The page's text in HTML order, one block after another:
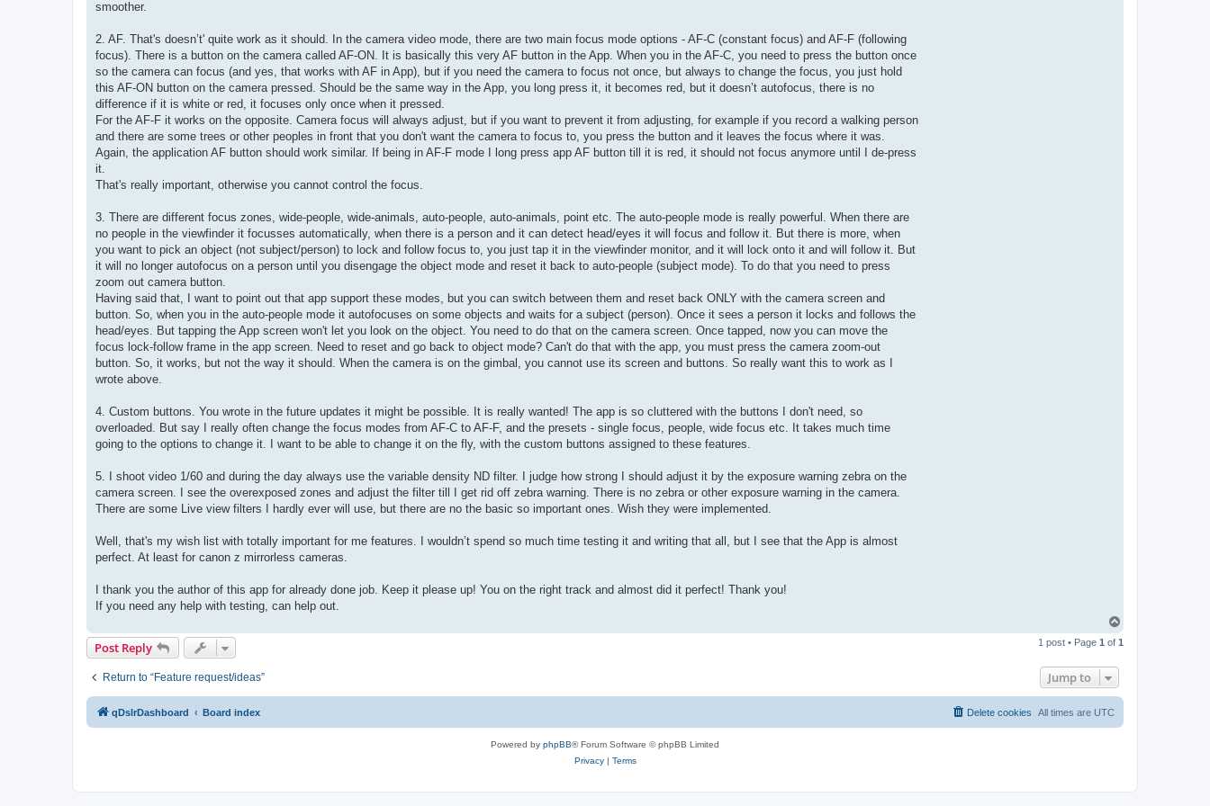
smoother.
2. AF. That's doesn’t' quite work as it should. In the camera video mode, there are two main focus mode options - AF-C (constant focus) and AF-F (following
focus). There is a button on the camera called AF-ON. It is basically this very AF button in the App. When you in the AF-C, you need to press the button once
so the camera can focus (and yes, that works with AF in App), but if you need the camera to focus not once, but always to change the focus, you just hold
this AF-ON button on the camera pressed. Should be the same way in the App, you long press it, it becomes red, but it doesn’t autofocus, there is no
difference if it is white or red, it focuses only once when it pressed.
For the AF-F it works on the opposite. Camera focus will always adjust, but if you want to prevent it from adjusting, for example if you record a walking person
and there are some trees or other peoples in front that you don't want the camera to focus to, you press the button and it leaves the focus where it was.
Again, the application AF button should work similar. If being in AF-F mode I long press app AF button till it is red, it should not focus anymore until I de-press
it.
That's really important, otherwise you cannot control the focus.
3. There are different focus zones, wide-people, wide-animals, auto-people, auto-animals, point etc. The auto-people mode is really powerful. When there are
no people in the viewfinder it focusses automatically, when there is a person and it can detect head/eyes it will focus and follow it. But there is more, when
you want to pick an object (not subject/person) to lock and follow focus to, you just tap it in the viewfinder monitor, and it will lock onto it and will follow it. But
it will no longer autofocus on a person until you disengage the object mode and reset it back to auto-people (subject mode). To do that you need to press
zoom out camera button.
Having said that, I want to point out that app support these modes, but you can switch between them and reset back ONLY with the camera screen and
button. So, when you in the auto-people mode it autofocuses on some objects and waits for a subject (person). Once it sees a person it locks and follows the
head/eyes. But tapping the App screen won't let you look on the object. You need to do that on the camera screen. Once tapped, now you can move the
focus lock-follow frame in the app screen. Need to reset and go back to object mode? Can't do that with the app, you must press the camera zoom-out
button. So, it works, but not the way it should. When the camera is on the gimbal, you cannot use its screen and buttons. So really want this to work as I
wrote above.
4. Custom buttons. You wrote in the future updates it might be possible. It is really wanted! The app is so cluttered with the buttons I don't need, so
overloaded. But say I really often change the focus modes from AF-C to AF-F, and the presets - single focus, people, wide focus etc. It takes much time
going to the options to change it. I want to be able to change it on the fly, with the custom buttons assigned to these features.
5. I shoot video 1/60 and during the day always use the variable density ND filter. I judge how strong I should adjust it by the exposure warning zebra on the
camera screen. I see the overexposed zones and adjust the filter till I get rid off zebra warning. There is no zebra or other exposure warning in the camera.
There are some Live view filters I hardly ever will use, but there are no the basic so important ones. Wish they were implemented.
Well, that's my wish list with totally important for me features. I wouldn’t spend so much time testing it and writing that all, but I see that the App is almost
perfect. At least for canon z mirrorless cameras.
I thank you the author of this app for already done job. Keep it please up! You on the right track and almost did it perfect! Thank you!
If you need any help with testing, can help out.
p
Post Reply 1 post • Page 1 of 1
Return to “Feature request/ideas” Jump to
qDslrDashboard Board index All times are UTC
Delete cookies
Powered by phpBB® Forum Software © phpBB Limited
Privacy| Terms